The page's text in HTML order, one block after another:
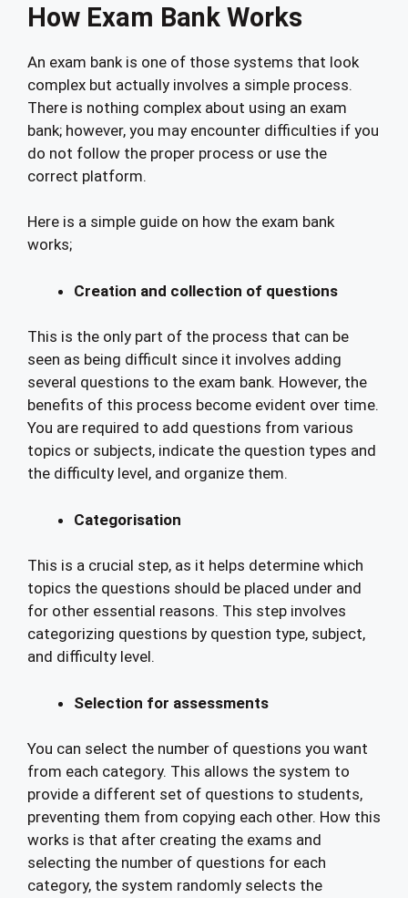
How Exam Bank Works
An exam bank is one of those systems that look
complex but actually involves a simple process.
There is nothing complex about using an exam
bank; however, you may encounter difficulties if you
do not follow the proper process or use the
correct platform.
Here is a simple guide on how the exam bank
works;
Creation and collection of questions
This is the only part of the process that can be
seen as being difficult since it involves adding
several questions to the exam bank. However, the
benefits of this process become evident over time.
You are required to add questions from various
topics or subjects, indicate the question types and
the difficulty level, and organize them.
Categorisation
This is a crucial step, as it helps determine which
topics the questions should be placed under and
for other essential reasons. This step involves
categorizing questions by question type, subject,
and difficulty level.
Selection for assessments
You can select the number of questions you want
from each category. This allows the system to
provide a different set of questions to students,
preventing them from copying each other. How this
works is that after creating the exams and
selecting the number of questions for each
category, the system randomly selects the